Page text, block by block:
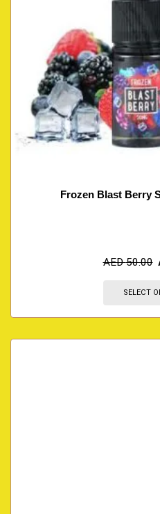
Frozen Blast Berry
AED50.00
SELECT